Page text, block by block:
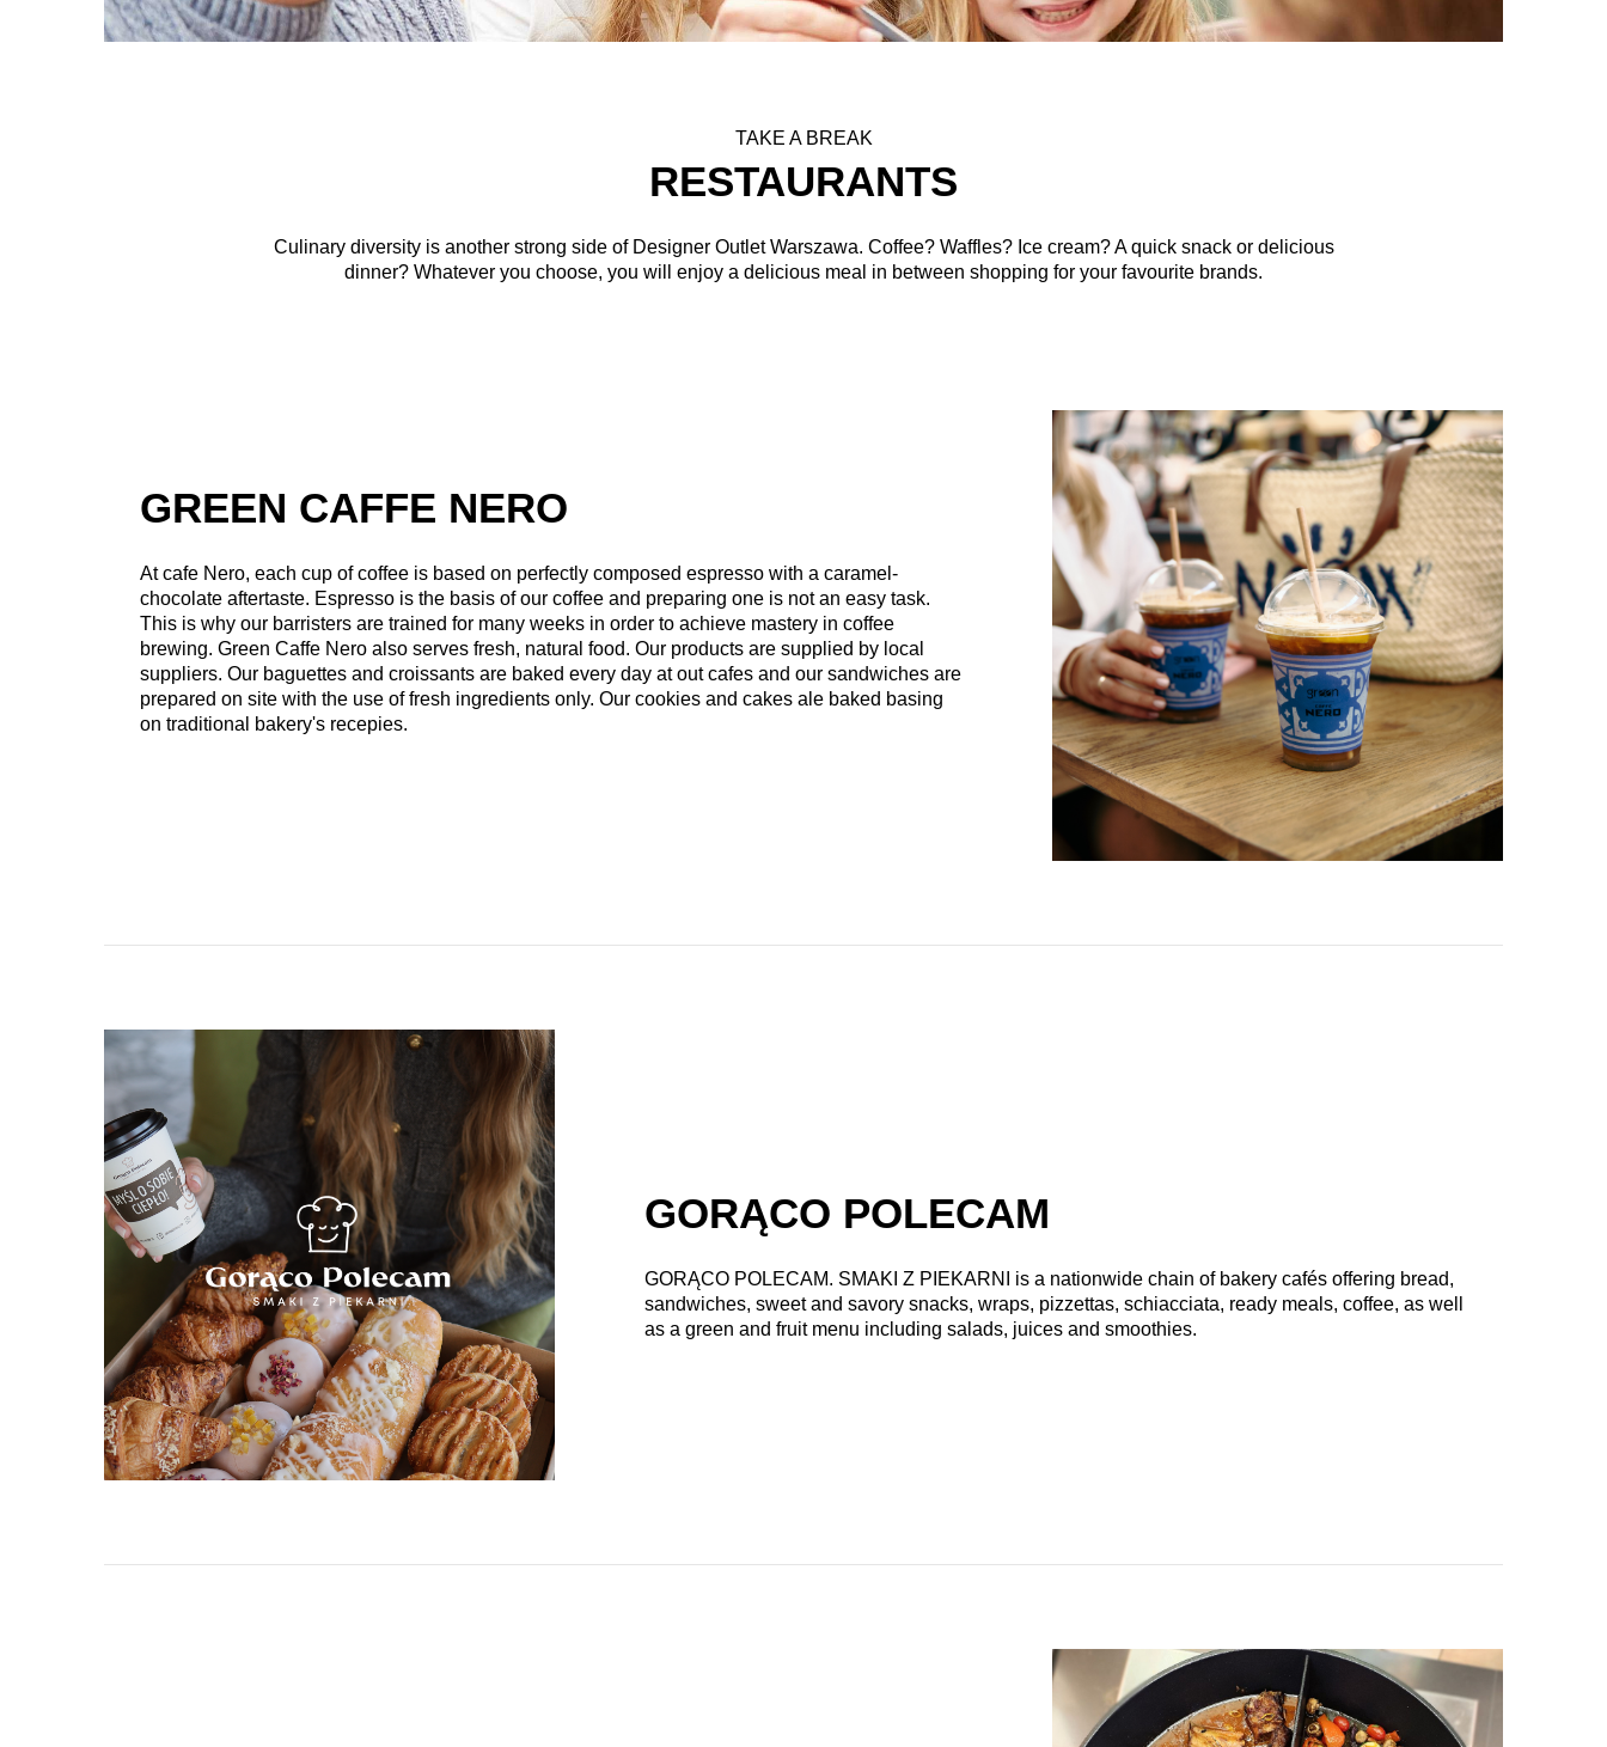
TAKE A BREAK
RESTAURANTS
Culinary diversity is another strong side of Designer Outlet Warszawa. Coffee? Waffles? Ice cream? A quick snack or delicious
dinner? Whatever you choose, you will enjoy a delicious meal in between shopping for your favourite brands.
GREEN CAFFE NERO
At cafe Nero, each cup of coffee is based on perfectly composed espresso with a caramel-
chocolate aftertaste. Espresso is the basis of our coffee and preparing one is not an easy task.
This is why our barristers are trained for many weeks in order to achieve mastery in coffee
brewing. Green Caffe Nero also serves fresh, natural food. Our products are supplied by local
suppliers. Our baguettes and croissants are baked every day at out cafes and our sandwiches are
prepared on site with the use of fresh ingredients only. Our cookies and cakes ale baked basing
on traditional bakery's recepies.
GORĄCO POLECAM
GORĄCO POLECAM. SMAKI Z PIEKARNI
is a nationwide chain of bakery cafés offering bread,
sandwiches, sweet and savory snacks, wraps, pizzettas, schiacciata, ready meals, coffee, as well
as a green and fruit menu including salads, juices and smoothies.